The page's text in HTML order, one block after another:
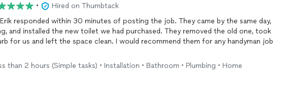
•
Hired on Thumbtack
responded within 30 minutes of posting the job. They came by the same day,
and installed the new toilet we had purchased. They removed the old one, took
for us and left the space clean. I would recommend them for any handyman job
than 2 hours (Simple tasks) • Installation • Bathroom • Plumbing • Home